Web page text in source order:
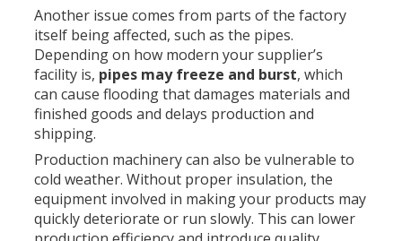
Another issue comes from parts of the factory
itself being affected, such as the pipes.
Depending on how modern your supplier’s
facility is, pipes may freeze and burst, which
can cause flooding that damages materials and
finished goods and delays production and
shipping.
Production machinery can also be vulnerable to
cold weather. Without proper insulation, the
equipment involved in making your products may
quickly deteriorate or run slowly. This can lower